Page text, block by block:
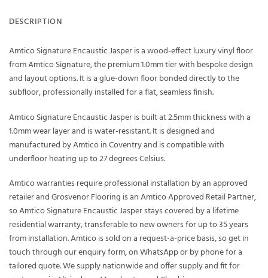
DESCRIPTION
Amtico Signature Encaustic Jasper is a wood-effect luxury vinyl floor
from Amtico Signature, the premium 1.0mm tier with bespoke design
and layout options. It is a glue-down floor bonded directly to the
subfloor, professionally installed for a flat, seamless finish.
Amtico Signature Encaustic Jasper is built at 2.5mm thickness with a
1.0mm wear layer and is water-resistant. It is designed and
manufactured by Amtico in Coventry and is compatible with
underfloor heating up to 27 degrees Celsius.
Amtico warranties require professional installation by an approved
retailer and Grosvenor Flooring is an Amtico Approved Retail Partner,
so Amtico Signature Encaustic Jasper stays covered by a lifetime
residential warranty, transferable to new owners for up to 35 years
from installation. Amtico is sold on a request-a-price basis, so get in
touch through our enquiry form, on WhatsApp or by phone for a
tailored quote. We supply nationwide and offer supply and fit for